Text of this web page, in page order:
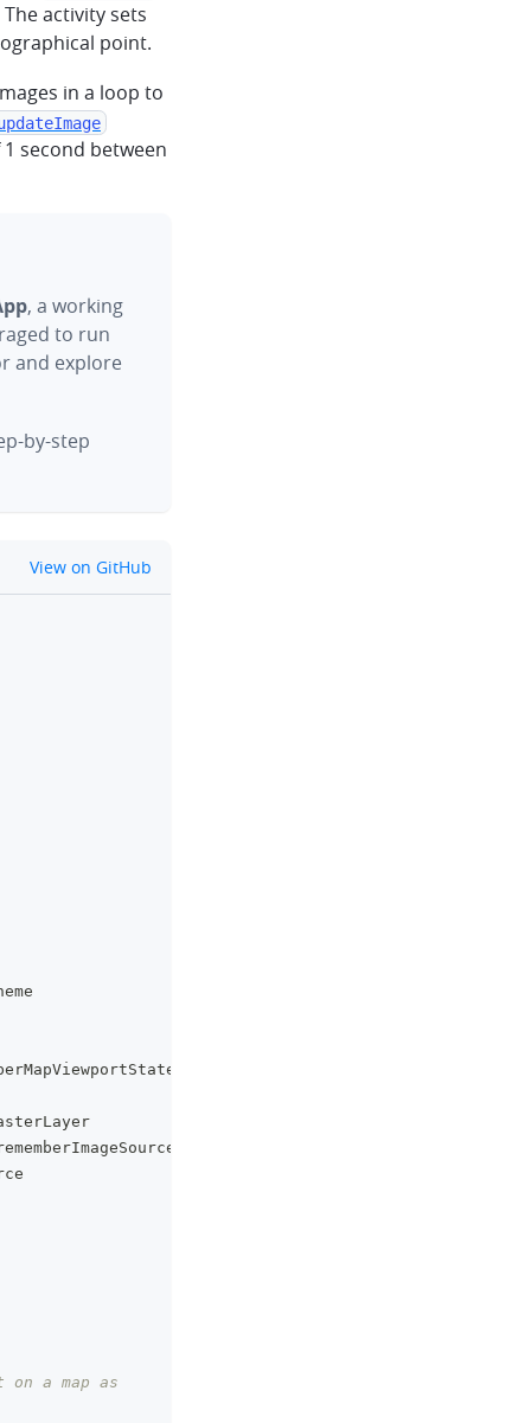
The activity sets
point.
in a loop to
second between
, a working
to run
and explore
by-step
github
View on GitHub
a map as